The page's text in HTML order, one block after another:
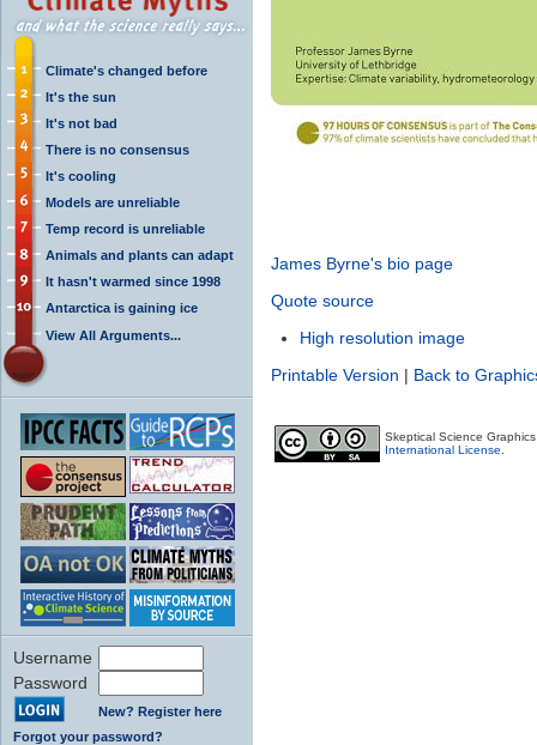
Climate's changed before
It's the sun
It's not bad
There is no consensus
It's cooling
Models are unreliable
Temp record is unreliable
Animals and plants can adapt
It hasn't warmed since 1998
Antarctica is gaining ice
View All Arguments...
Username
Password
New? Register here
Forgot your password?
James Byrne's bio page
Quote source
High resolution image
Printable Version | Back to
Skeptical Science
International License